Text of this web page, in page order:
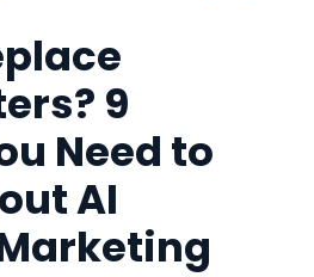
9
Need to
AI